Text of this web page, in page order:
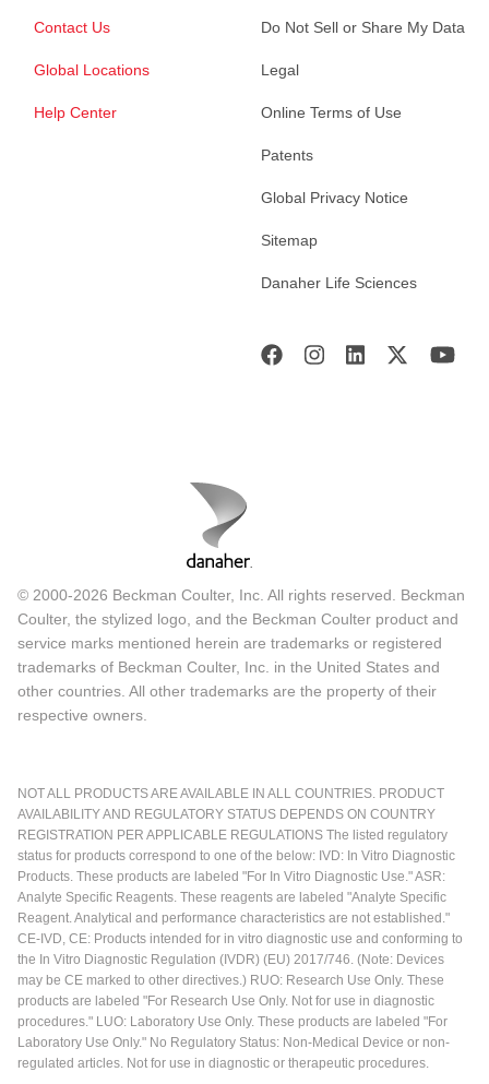
Contact Us
Global Locations
Help Center
Do Not Sell or Share My Data
Legal
Online Terms of Use
Patents
Global Privacy Notice
Sitemap
Danaher Life Sciences
© 2000-2026 Beckman Coulter, Inc. All rights reserved. Beckman
Coulter, the stylized logo, and the Beckman Coulter product and
service marks mentioned herein are trademarks or registered
trademarks of Beckman Coulter, Inc. in the United States and
other countries. All other trademarks are the property of their
respective owners.
NOT ALL PRODUCTS ARE AVAILABLE IN ALL COUNTRIES. PRODUCT
AVAILABILITY AND REGULATORY STATUS DEPENDS ON COUNTRY
REGISTRATION PER APPLICABLE REGULATIONS The listed regulatory
status for products correspond to one of the below: IVD: In Vitro Diagnostic
Products. These products are labeled "For In Vitro Diagnostic Use." ASR:
Analyte Specific Reagents. These reagents are labeled "Analyte Specific
Reagent. Analytical and performance characteristics are not established."
CE-IVD, CE: Products intended for in vitro diagnostic use and conforming to
the In Vitro Diagnostic Regulation (IVDR) (EU) 2017/746. (Note: Devices
may be CE marked to other directives.) RUO: Research Use Only. These
products are labeled "For Research Use Only. Not for use in diagnostic
procedures." LUO: Laboratory Use Only. These products are labeled "For
Laboratory Use Only." No Regulatory Status: Non-Medical Device or non-
regulated articles. Not for use in diagnostic or therapeutic procedures.